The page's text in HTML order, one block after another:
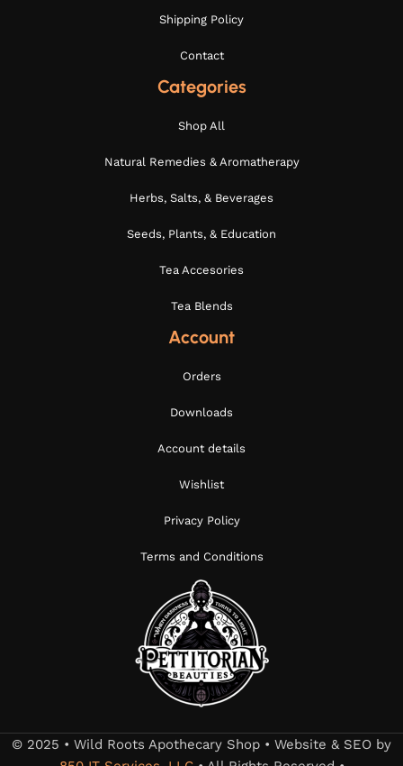
Shipping Policy
Contact
Categories
Shop All
Natural Remedies & Aromatherapy
Herbs, Salts, & Beverages
Seeds, Plants, & Education
Tea Accesories
Tea Blends
Account
Orders
Downloads
Account details
Wishlist
Privacy Policy
Terms and Conditions
© 2025 • Wild Roots Apothecary Shop • Website & SEO by